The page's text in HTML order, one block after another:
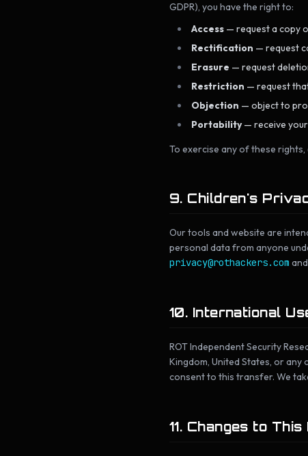
GDPR), you have the right to:
Access — request a copy
Rectification — request
Erasure — request
Restriction — request
Objection — object to
Portability— receive
To exercise any of these rights,
9. Children's
Our tools and website are
personal data from anyone
privacy@rothackers.com
10. International
ROT Independent Security
Kingdom, United States, or
consent to this transfer. We
11. Changes to